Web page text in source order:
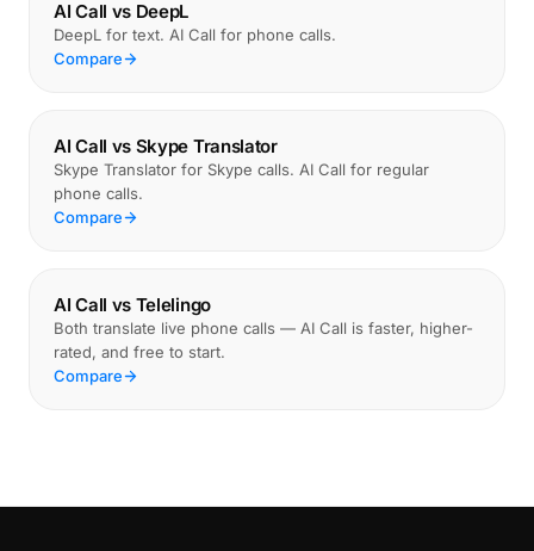
AI Call vs DeepL
DeepL for text. AI Call for phone calls.
Compare
AI Call vs Skype Translator
Skype Translator for Skype calls. AI Call for regular
phone calls.
Compare
AI Call vs Telelingo
Both translate live phone calls — AI Call is faster, higher-
rated, and free to start.
Compare